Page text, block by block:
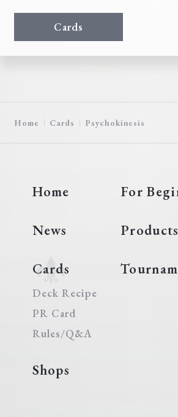
Cards
Home Cards Psychokinesis
Home For
News Products
Cards
Deck Recipe
PR Card
Rules/Q&A
Shops